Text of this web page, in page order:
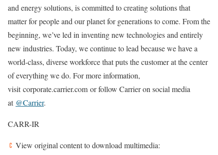
and energy solutions, is committed to creating solutions that
matter for people and our planet for generations to come. From the
beginning, we’ve led in inventing new technologies and entirely
new industries. Today, we continue to lead because we have a
world-class, diverse workforce that puts the customer at the center
of everything we do. For more information,
visit corporate.carrier.com or follow Carrier on social media
at @Carrier.
CARR-IR
View original content to download multimedia: